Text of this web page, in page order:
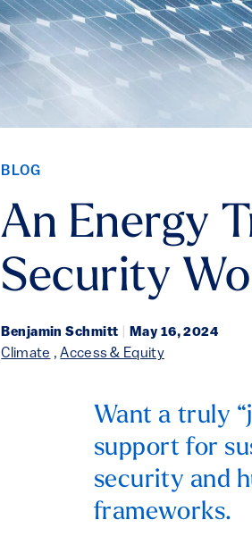
BLOG
An Energy
Security
Benjamin Schmitt May 16, 2024
Climate ,Access & Equity
Want a truly
support for
security and
frameworks.